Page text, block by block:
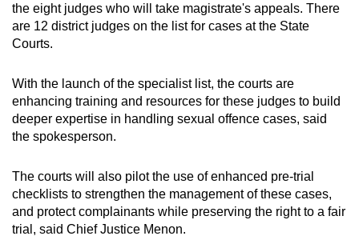
the eight judges who will take magistrate's appeals. There
are 12 district judges on the list for cases at the State
Courts.
With the launch of the specialist list, the courts are
enhancing training and resources for these judges to build
deeper expertise in handling sexual offence cases, said
the spokesperson.
The courts will also pilot the use of enhanced pre-trial
checklists to strengthen the management of these cases,
and protect complainants while preserving the right to a fair
trial, said Chief Justice Menon.